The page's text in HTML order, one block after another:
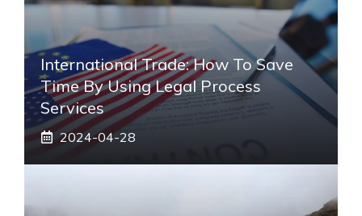
International Trade: How To Save
Time By Using Legal Process
Services
2024-04-28